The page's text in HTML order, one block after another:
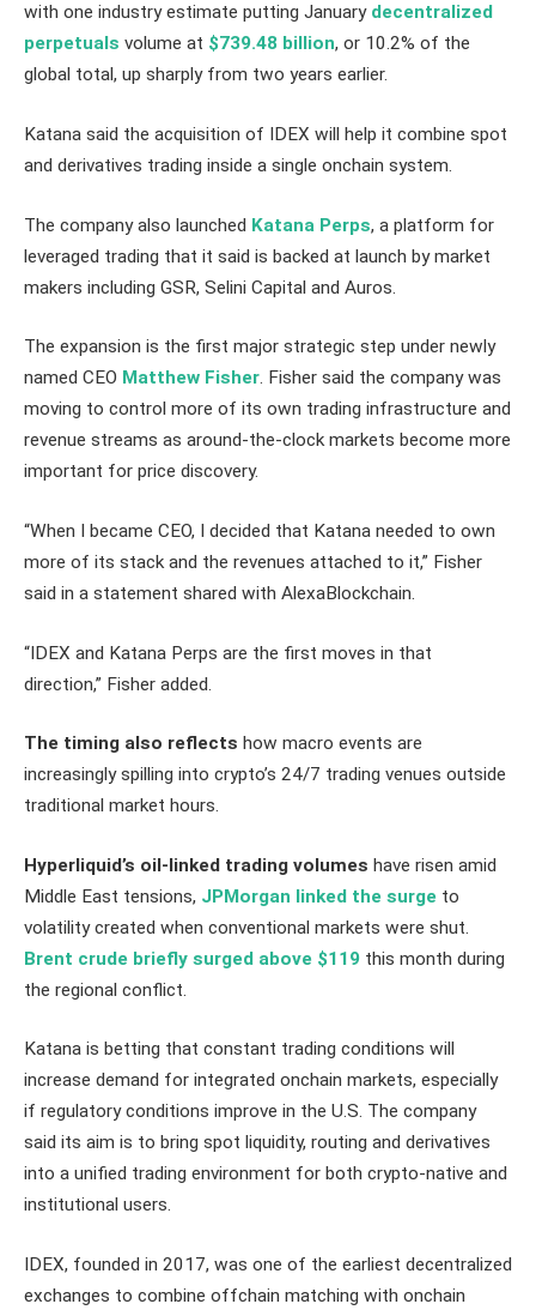
with one industry estimate putting January decentralized
perpetuals volume at $739.48 billion, or 10.2% of the
global total, up sharply from two years earlier.
Katana said the acquisition of IDEX will help it combine spot
and derivatives trading inside a single onchain system.
The company also launched Katana Perps, a platform for
leveraged trading that it said is backed at launch by market
makers including GSR, Selini Capital and Auros.
The expansion is the first major strategic step under newly
named CEO Matthew Fisher. Fisher said the company was
moving to control more of its own trading infrastructure and
revenue streams as around-the-clock markets become more
important for price discovery.
“When I became CEO, I decided that Katana needed to own
more of its stack and the revenues attached to it,” Fisher
said in a statement shared with AlexaBlockchain.
“IDEX and Katana Perps are the first moves in that
direction,” Fisher added.
The timing also reflects how macro events are
increasingly spilling into crypto’s 24/7 trading venues outside
traditional market hours.
Hyperliquid’s oil-linked trading volumes have risen amid
Middle East tensions, JPMorgan linked the surge to
volatility created when conventional markets were shut.
Brent crude briefly surged above $119 this month during
the regional conflict.
Katana is betting that constant trading conditions will
increase demand for integrated onchain markets, especially
if regulatory conditions improve in the U.S. The company
said its aim is to bring spot liquidity, routing and derivatives
into a unified trading environment for both crypto-native and
institutional users.
IDEX, founded in 2017, was one of the earliest decentralized
exchanges to combine offchain matching with onchain